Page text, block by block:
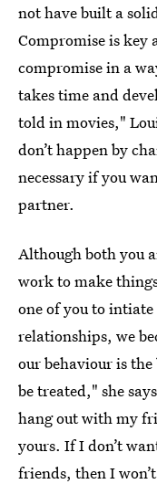
not have built a
Compromise is
compromise in a
takes time and
told in movies,"
don’t happen by
necessary if you
partner.
Although both you
work to make
one of you to
relationships, we
our behaviour is
be treated," she
hang out with my
yours. If I don’t
friends, then I